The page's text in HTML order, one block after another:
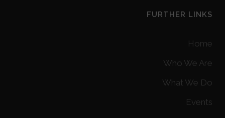
FURTHER LINKS
Home
Who We Are
What We Do
Events